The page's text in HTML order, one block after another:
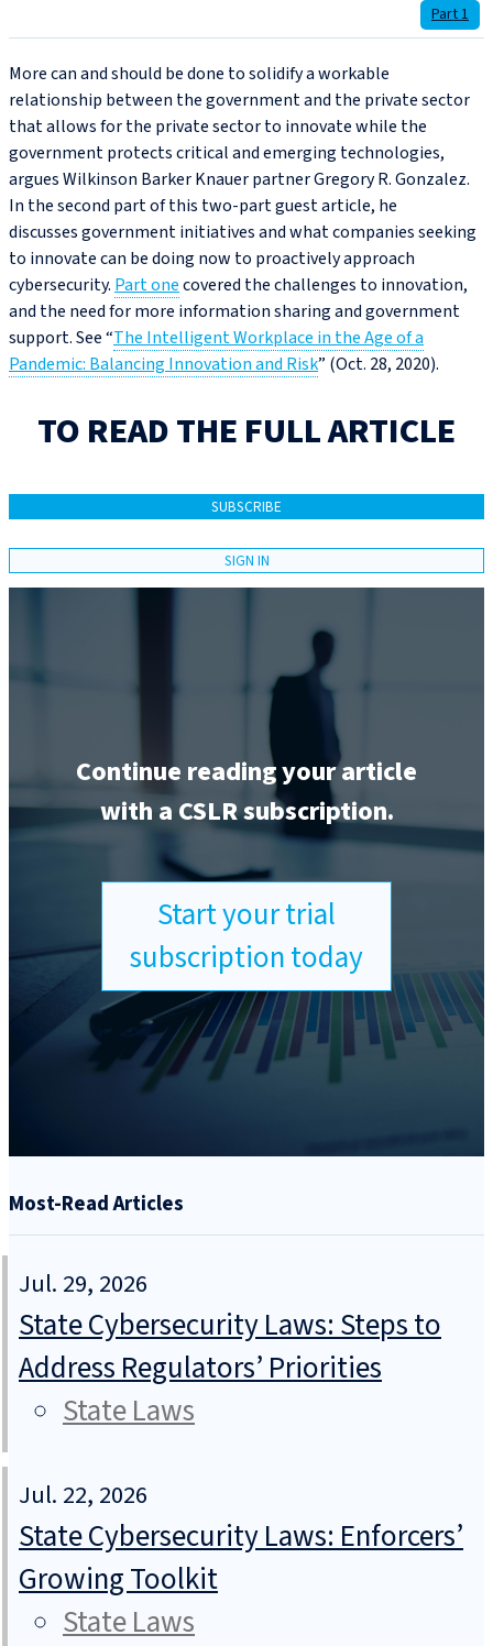
Part 1
More can and should be done to solidify a workable
relationship between the government and the private sector
that allows for the private sector to innovate while the
government protects critical and emerging technologies,
argues Wilkinson Barker Knauer partner Gregory R. Gonzalez.
In the second part of this two-part guest article, he
discusses government initiatives and what companies seeking
to innovate can be doing now to proactively approach
cybersecurity. Part onecovered the challenges to innovation,
and the need for more information sharing and government
support. See “The Intelligent Workplace in the Age of a
Pandemic: Balancing Innovation and Risk” (Oct. 28, 2020).
TO READ THE FULL ARTICLE
SUBSCRIBE
SIGN IN
Continue reading your article
with a CSLR subscription.
Start your trial
subscription today
Most-Read Articles
Jul. 29, 2026
State Cybersecurity Laws: Steps to
Address Regulators’ Priorities
State Laws
Jul. 22, 2026
State Cybersecurity Laws: Enforcers’
Growing Toolkit
State Laws